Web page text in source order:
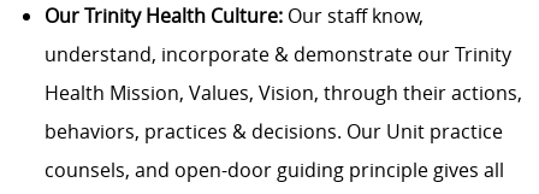
Our Trinity Health Culture: Our staff know,
understand, incorporate & demonstrate our Trinity
Health Mission, Values, Vision, through their actions,
behaviors, practices & decisions. Our Unit practice
counsels, and open-door guiding principle gives all